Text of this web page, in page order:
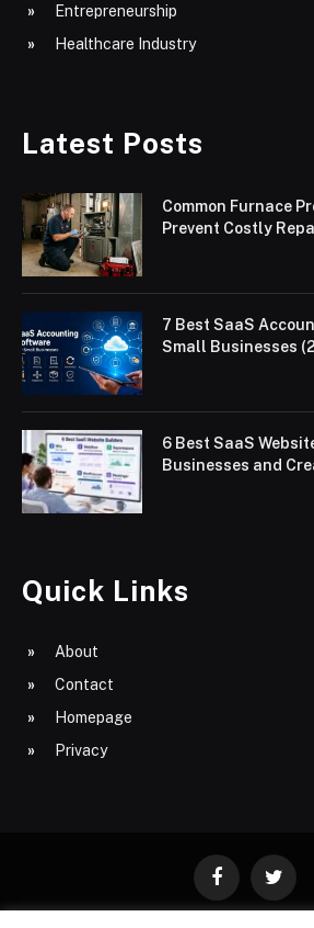
Entrepreneurship
Healthcare Industry
Latest Posts
Common Furnace
Prevent Costly
7 Best SaaS
Small Businesses
6 Best SaaS
Businesses and
Quick Links
About
Contact
Homepage
Privacy
FacebookTwitter